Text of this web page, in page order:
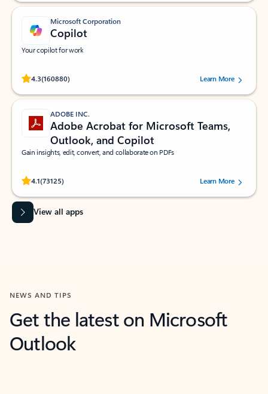
Microsoft Corporation
Copilot
Your copilot for work
4.3(160880)
Rated (#=ratingAverage#) stars out of 5 stars, by 160880 users.Learn More
ADOBE INC.
Adobe Acrobat for Microsoft Teams,
Outlook, and Copilot
Gain insights, edit, convert, and collaborate on PDFs
4.1(73125)
Rated (#=ratingAverage#) stars out of 5 stars, by 73125 users.Learn More
View all apps
NEWS AND TIPS
Get the latest on Microsoft
Outlook